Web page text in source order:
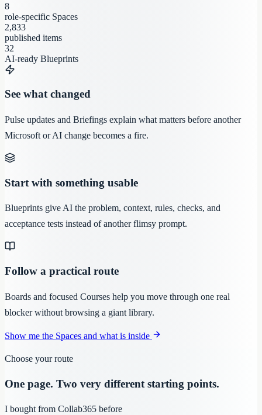
8
role-specific Spaces
2,833
published items
32
AI-ready Blueprints
See what changed
Pulse updates and Briefings explain what matters before another
Microsoft or AI change becomes a fire.
Start with something usable
Blueprints give AI the problem, context, rules, checks, and
acceptance tests instead of another flimsy prompt.
Follow a practical route
Boards and focused Courses help you move through one real
blocker without browsing a giant library.
Show me the Spaces and what is inside
Choose your route
One page. Two very different starting points.
I bought from Collab365 before